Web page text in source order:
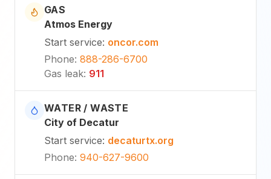
GAS
Atmos Energy
Start service: oncor.com
Phone: 888-286-6700
Gas leak: 911
WATER / WASTE
City of Decatur
Start service: decaturtx.org
Phone: 940-627-9600